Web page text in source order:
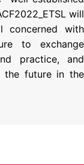
will
concerned with
to exchange
practice, and
the future in the